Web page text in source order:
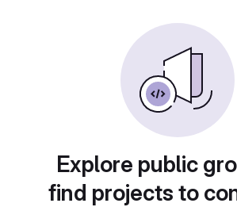
Explore public
find projects to